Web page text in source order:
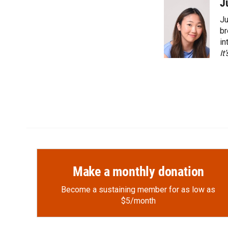
o
k
p
b
o
a
r
k
e
d
I
n
Make a monthly donation
Become a sustaining member for as low as
$5/month